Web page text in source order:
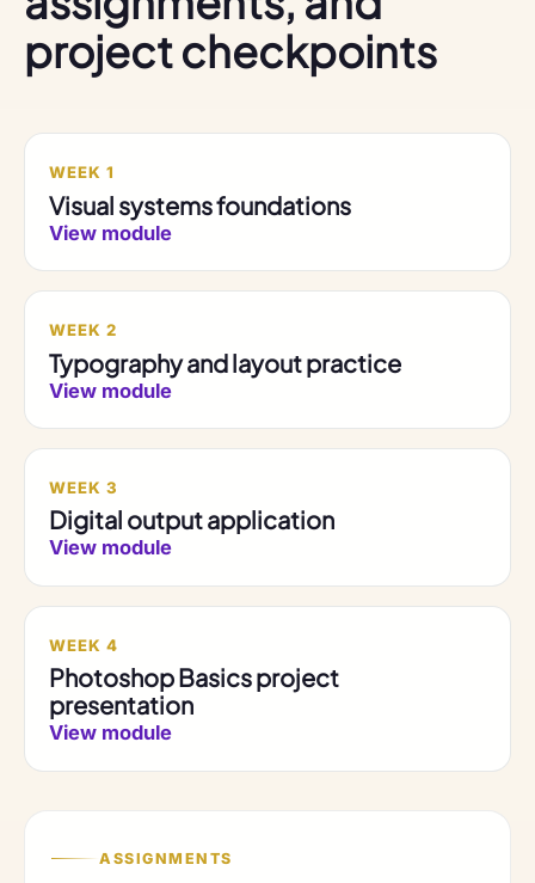
project checkpoints
WEEK 1
Visual systems foundations
View module
WEEK 2
Typography and layout practice
View module
WEEK 3
Digital output application
View module
WEEK 4
Photoshop Basics project
presentation
View module
ASSIGNMENTS